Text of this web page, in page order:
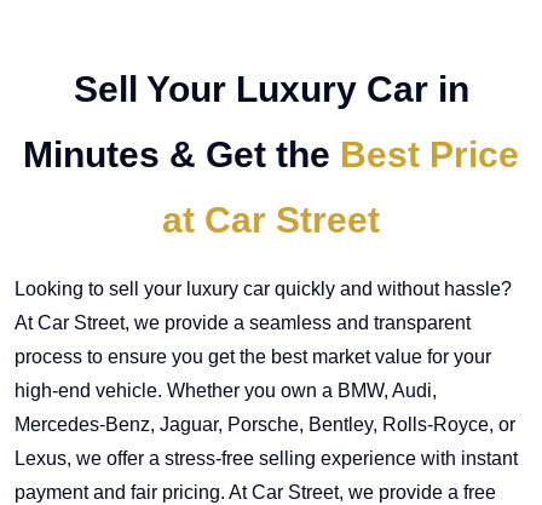
Sell Your Luxury Car in
Minutes & Get the Best Price
at Car Street
Looking to sell your luxury car quickly and without hassle?
At Car Street, we provide a seamless and transparent
process to ensure you get the best market value for your
high-end vehicle. Whether you own a BMW, Audi,
Mercedes-Benz, Jaguar, Porsche, Bentley, Rolls-Royce, or
Lexus, we offer a stress-free selling experience with instant
payment and fair pricing. At Car Street, we provide a free